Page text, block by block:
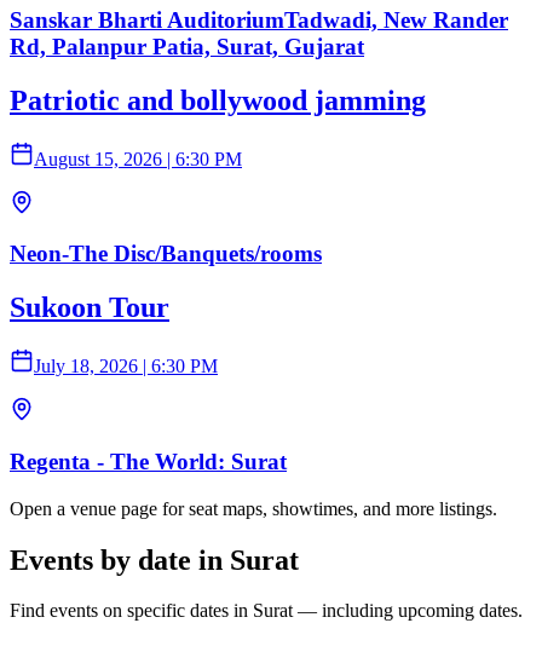
Sanskar Bharti AuditoriumTadwadi, New Rander
Rd, Palanpur Patia, Surat, Gujarat
Patriotic and bollywood jamming
August 15, 2026 | 6:30 PM
Neon-The Disc/Banquets/rooms
Sukoon Tour
July 18, 2026 | 6:30 PM
Regenta - The World: Surat
Open a venue page for seat maps, showtimes, and more listings.
Events by date in Surat
Find events on specific dates in Surat — including upcoming dates.